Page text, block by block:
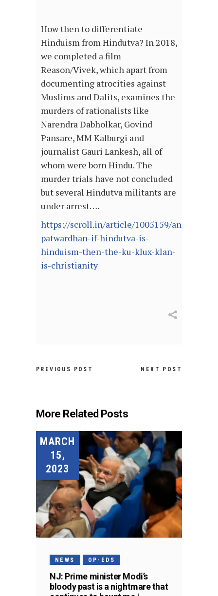
How then to differentiate
Hinduism from Hindutva? In 2018,
we completed a film
Reason/Vivek, which apart from
documenting atrocities against
Muslims and Dalits, examines the
murders of rationalists like
Narendra Dabholkar, Govind
Pansare, MM Kalburgi and
journalist Gauri Lankesh, all of
whom were born Hindu. The
murder trials have not concluded
but several Hindutva militants are
under arrest….
https://scroll.in/article/1005159/anand-
patwardhan-if-hindutva-is-
hinduism-then-the-ku-klux-klan-
is-christianity
PREVIOUS POST NEXT POST
More Related Posts
MARCH
15,
2023
NEWS OP-EDS
NJ: Prime minister Modi’s
bloody past is a nightmare that